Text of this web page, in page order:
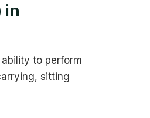
in
to perform
sitting